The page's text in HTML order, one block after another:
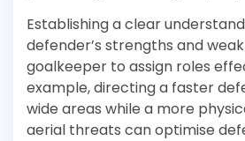
Establishing a clear
defender’s strengths and
goalkeeper to assign roles
example, directing a faster
wide areas while a more
aerial threats can optimise